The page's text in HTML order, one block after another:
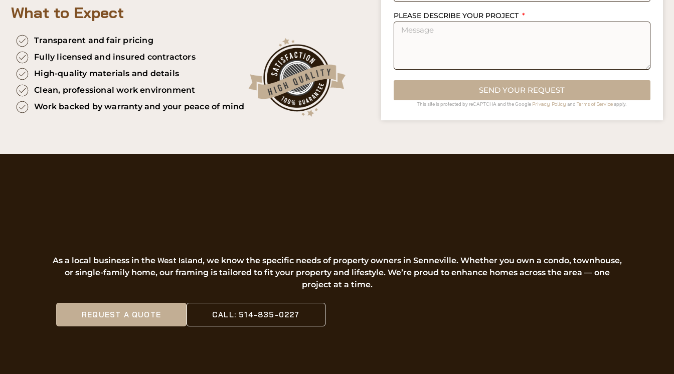
What to Expect
Transparent and fair pricing
Fully licensed and insured contractors
High-quality materials and details
Clean, professional work environment
Work backed by warranty and your peace of mind
PLEASE DESCRIBE YOUR PROJECT
SEND YOUR REQUEST
This site is protected by reCAPTCHA and the Google Privacy Policy andTerms of Serviceapply.
As a local business in the West Island, we know the specific needs of property owners in Senneville. Whether you own a condo, townhouse,
or single-family home, our framing is tailored to fit your property and lifestyle. We’re proud to enhance homes across the area — one
project at a time.
REQUEST A QUOTE CALL: 514-835-0227